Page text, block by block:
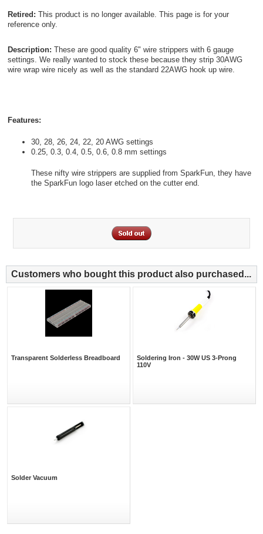
Retired: This product is no longer available. This page is for your
reference only.
Description: These are good quality 6" wire strippers with 6 gauge
settings. We really wanted to stock these because they strip 30AWG
wire wrap wire nicely as well as the standard 22AWG hook up wire.
Features:
30, 28, 26, 24, 22, 20 AWG settings
0.25, 0.3, 0.4, 0.5, 0.6, 0.8 mm settings
These nifty wire strippers are supplied from SparkFun, they have
the SparkFun logo laser etched on the cutter end.
Customers who bought this product also purchased...
Transparent Solderless Breadboard
Soldering Iron - 30W US 3-Prong
110V
Solder Vacuum